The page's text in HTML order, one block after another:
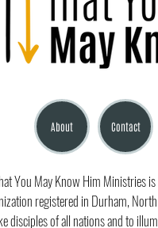
What Is True
About Contact
You May Know Him Ministries
registered in Durham,
disciples of all nations and to